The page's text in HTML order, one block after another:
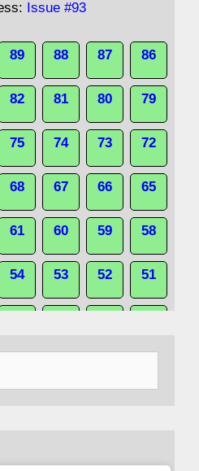
Issue #93
89 88 87 86
82 81 80 79
75 74 73 72
68 67 66 65
61 60 59 58
54 53 52 51